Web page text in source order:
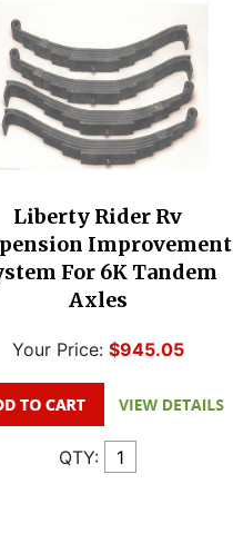
Liberty Rider Rv
Improvement
For 6K Tandem
Axles
Your Price: $945.05
QTY: